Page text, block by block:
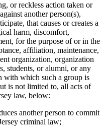
or reckless action taken or
another person(s),
that causes or creates a
harm, discomfort,
for the purpose of or in the
affiliation, maintenance,
organization, organization
students, or alumni, or any
with which such a group is
is not limited to, all acts of
law, below:
another person to commit
criminal law;